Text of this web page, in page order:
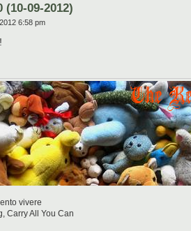
(10-09-2012)
6:58 pm
vivere
Carry All You Can